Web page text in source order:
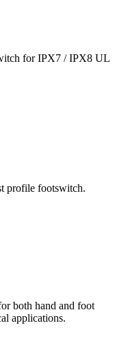
for IPX7 / IPX8 UL
profile footswitch.
both hand and foot
applications.